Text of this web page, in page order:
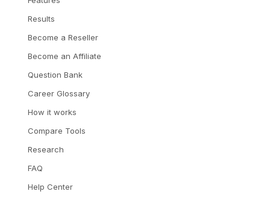
Results
Become a Reseller
Become an Affiliate
Question Bank
Career Glossary
How it works
Compare Tools
Research
FAQ
Help Center